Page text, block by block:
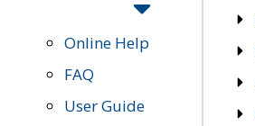
Online Help
FAQ
User Guide